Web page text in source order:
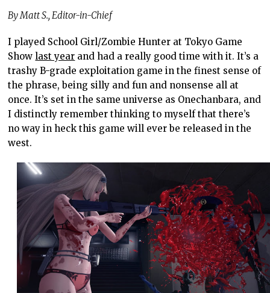
By Matt S., Editor-in-Chief
I played School Girl/Zombie Hunter at Tokyo Game
Showlast year and had a really good time with it. It’s a
trashy B-grade exploitation game in the finest sense of
the phrase, being silly and fun and nonsense all at
once. It’s set in the same universe as Onechanbara, and
I distinctly remember thinking to myself that there’s
no way in heck this game will ever be released in the
west.